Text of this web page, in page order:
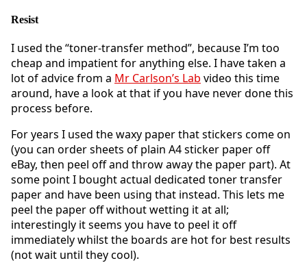
Resist
I used the “toner-transfer method”, because I’m too
cheap and impatient for anything else. I have taken a
lot of advice from a Mr Carlson’s Lab video this time
around, have a look at that if you have never done this
process before.
For years I used the waxy paper that stickers come on
(you can order sheets of plain A4 sticker paper off
eBay, then peel off and throw away the paper part). At
some point I bought actual dedicated toner transfer
paper and have been using that instead. This lets me
peel the paper off without wetting it at all;
interestingly it seems you have to peel it off
immediately whilst the boards are hot for best results
(not wait until they cool).